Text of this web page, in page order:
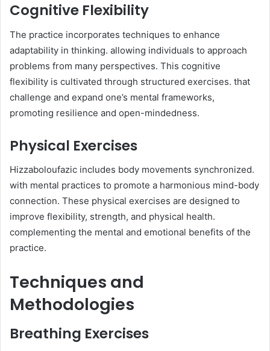
Cognitive Flexibility
The practice incorporates techniques to enhance
adaptability in thinking. allowing individuals to approach
problems from many perspectives. This cognitive
flexibility is cultivated through structured exercises. that
challenge and expand one’s mental frameworks,
promoting resilience and open-mindedness.​
Physical Exercises
Hizzaboloufazic includes body movements synchronized.
with mental practices to promote a harmonious mind-body
connection. These physical exercises are designed to
improve flexibility, strength, and physical health.
complementing the mental and emotional benefits of the
practice.
Techniques and
Methodologies
Breathing Exercises